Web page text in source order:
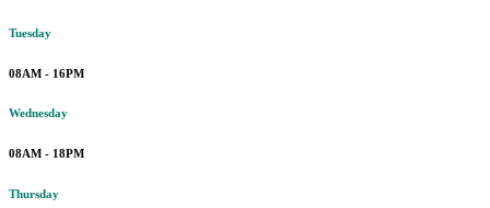
Tuesday
08AM - 16PM
Wednesday
08AM - 18PM
Thursday